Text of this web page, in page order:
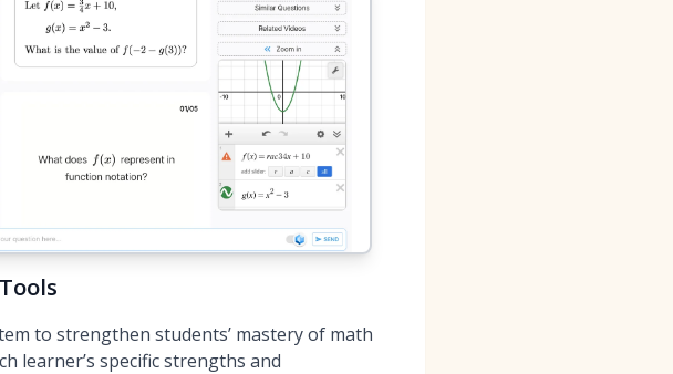
to strengthen students’ mastery of math
learner’s specific strengths and